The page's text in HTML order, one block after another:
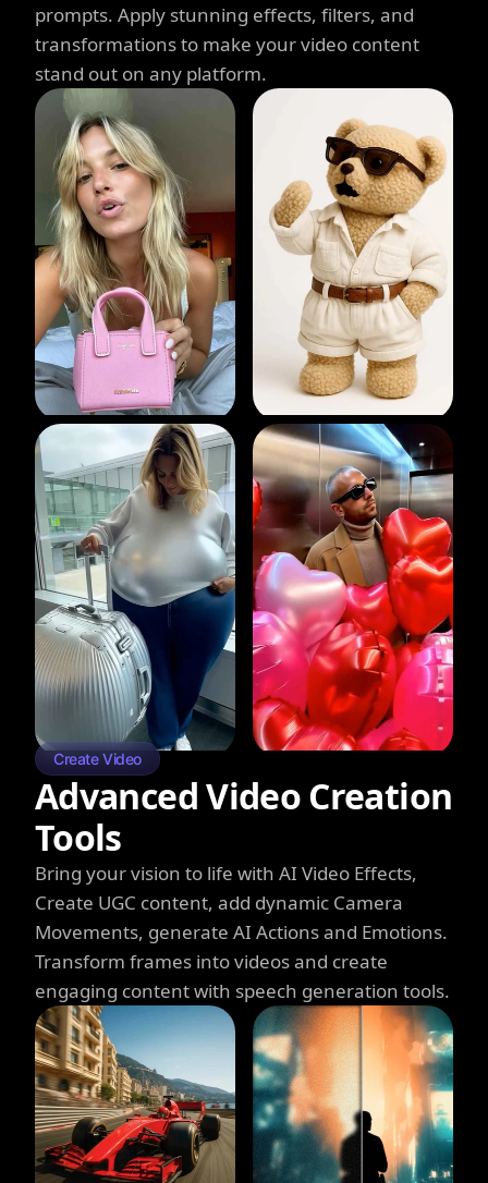
prompts. Apply stunning effects, filters, and
transformations to make your video content
stand out on any platform.
Create Video
Advanced Video Creation
Tools
Bring your vision to life with AI Video Effects,
Create UGC content, add dynamic Camera
Movements, generate AI Actions and Emotions.
Transform frames into videos and create
engaging content with speech generation tools.